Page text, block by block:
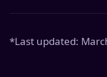
*Last updated: